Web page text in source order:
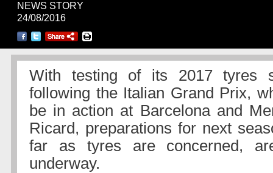
NEWS STORY
24/08/2016
With testing of its 2017 tyres
following the Italian Grand Prix,
be in action at Barcelona and
Ricard, preparations for next
far as tyres are concerned,
underway.